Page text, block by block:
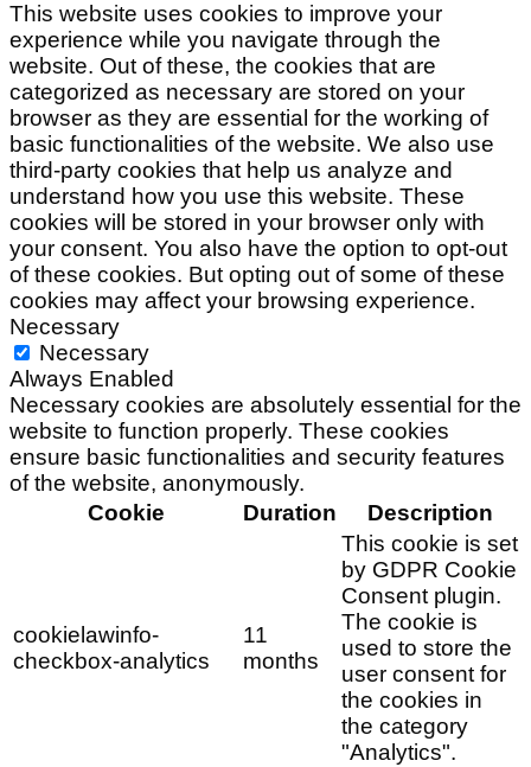
This website uses cookies to improve your
experience while you navigate through the
website. Out of these, the cookies that are
categorized as necessary are stored on your
browser as they are essential for the working of
basic functionalities of the website. We also use
third-party cookies that help us analyze and
understand how you use this website. These
cookies will be stored in your browser only with
your consent. You also have the option to opt-out
of these cookies. But opting out of some of these
cookies may affect your browsing experience.
Necessary
Necessary
Always Enabled
Necessary cookies are absolutely essential for the
website to function properly. These cookies
ensure basic functionalities and security features
of the website, anonymously.
Cookie
Duration Description
cookielawinfo-
checkbox-analytics
11
months
This cookie is set
by GDPR Cookie
Consent plugin.
The cookie is
used to store the
user consent for
the cookies in
the category
"Analytics".